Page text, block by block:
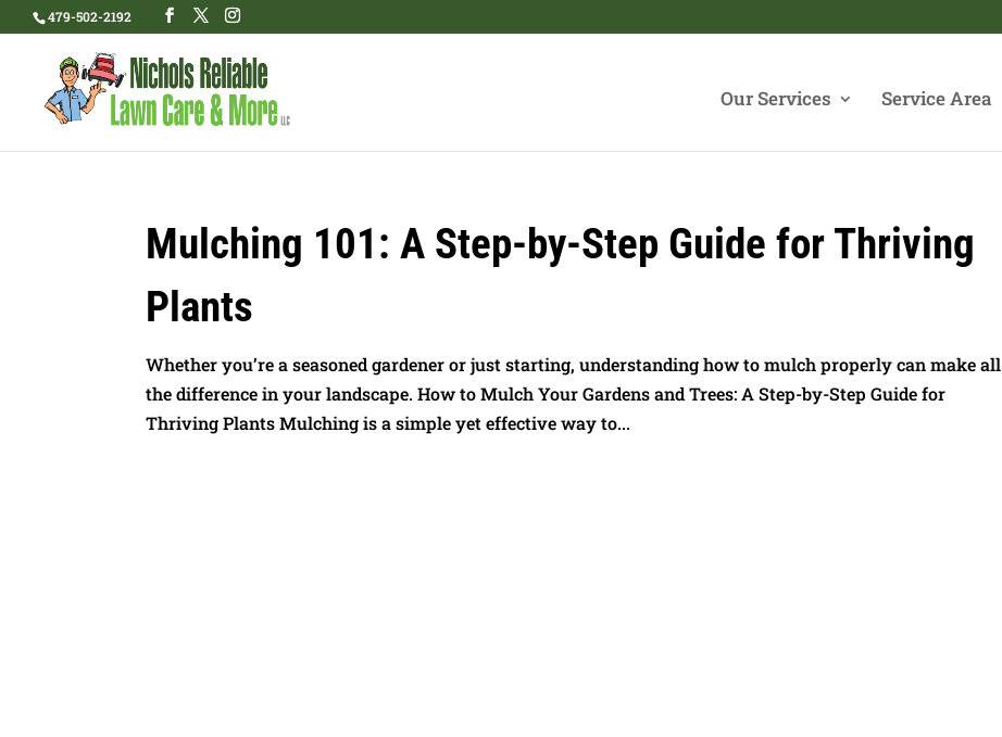
479-502-2192
Our Services Service Area
Mulching 101: A Step-by-Step Guide for Thriving
Plants
Whether you’re a seasoned gardener or just starting, understanding how to mulch properly can make all
the difference in your landscape. How to Mulch Your Gardens and Trees: A Step-by-Step Guide for
Thriving Plants Mulching is a simple yet effective way to...